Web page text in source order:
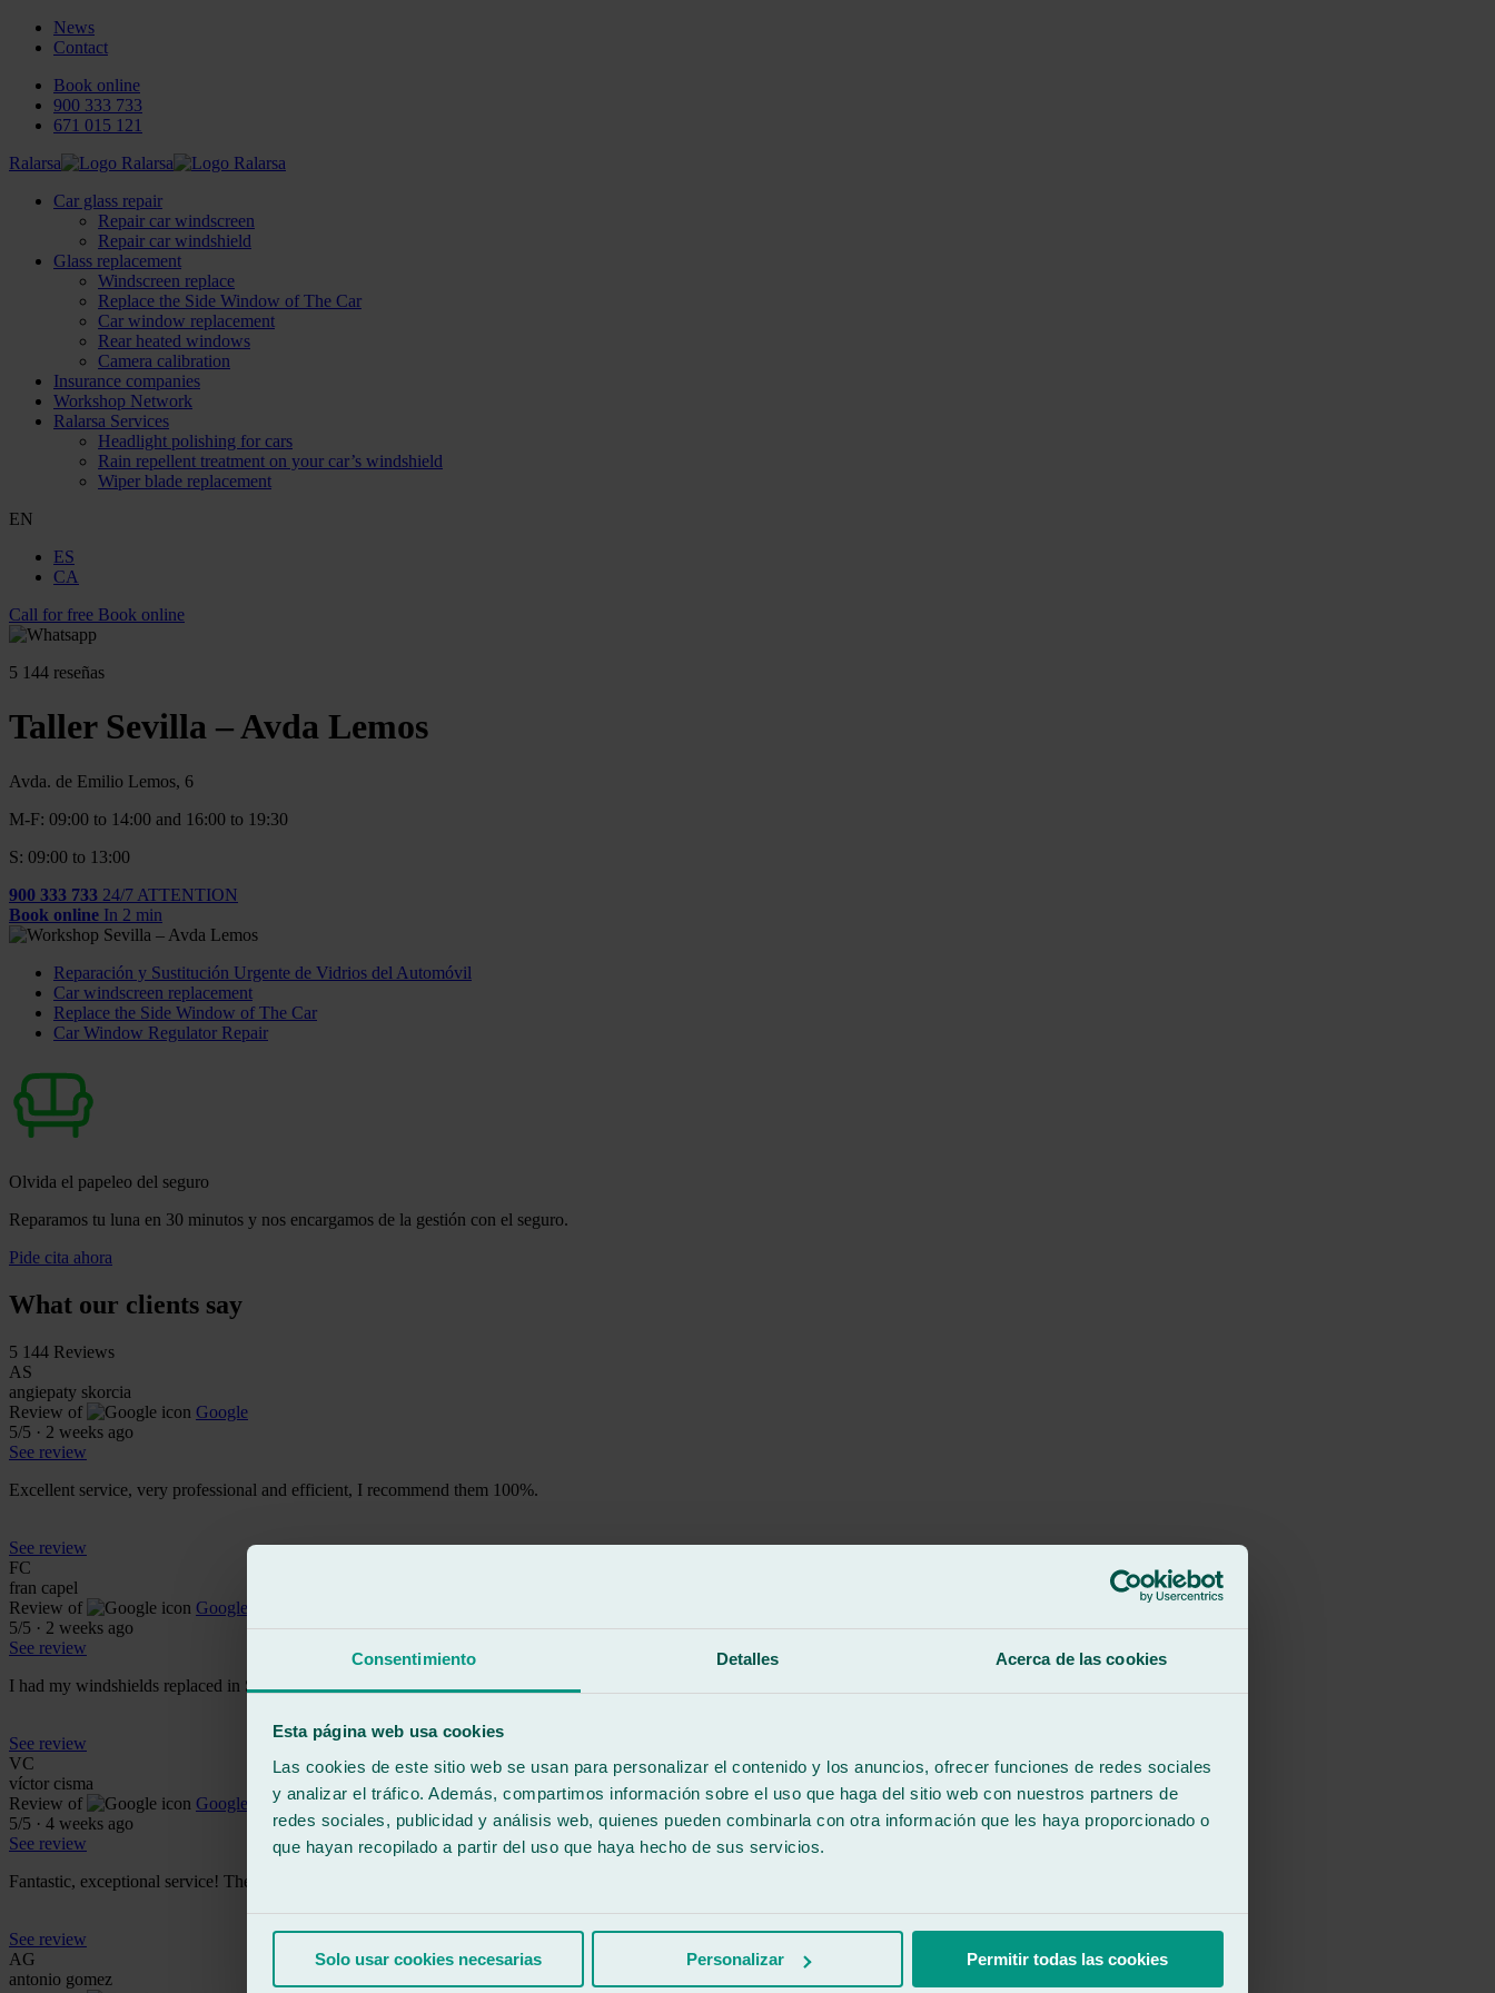
Consentimiento Detalles Acerca de las cookies
Esta página web usa cookies
Las cookies de este sitio web se usan para personalizar el contenido y los anuncios, ofrecer funciones de redes sociales
y analizar el tráfico. Además, compartimos información sobre el uso que haga del sitio web con nuestros partners de
redes sociales, publicidad y análisis web, quienes pueden combinarla con otra información que les haya proporcionado o
que hayan recopilado a partir del uso que haya hecho de sus servicios.
Solo usar cookies necesarias Personalizar Permitir todas las cookies
News
Contact
Book online
900 333 733
671 015 121
Ralarsa
Car glass repair
Repair car windscreen
Repair car windshield
Glass replacement
Windscreen replace
Replace the Side Window of The Car
Car window replacement
Rear heated windows
Camera calibration
Insurance companies
Workshop Network
Ralarsa Services
Headlight polishing for cars
Rain repellent treatment on your car’s windshield
Wiper blade replacement
EN
ES
CA
Call for free Book online
5 144 reseñas
Taller Sevilla – Avda Lemos
Avda. de Emilio Lemos, 6
M-F: 09:00 to 14:00 and 16:00 to 19:30
S: 09:00 to 13:00
900 333 733 24/7 ATTENTION
Book online In 2 min
Reparación y Sustitución Urgente de Vidrios del Automóvil
Car windscreen replacement
Replace the Side Window of The Car
Car Window Regulator Repair
Olvida el papeleo del seguro
Reparamos tu luna en 30 minutos y nos encargamos de la gestión con el seguro.
Pide cita ahora
What our clients say
5 144 Reviews
AS
angiepaty skorcia
Review of
Google
5/5 · 2 weeks ago
See review
Excellent service, very professional and efficient, I recommend them 100%.
See review
FC
fran capel
Review of
Google
5/5 · 2 weeks ago
See review
I had my windshields replaced in Seville East. The service and customer care were excellent!
See review
VC
víctor cisma
Review of
Google
5/5 · 4 weeks ago
See review
Fantastic, exceptional service! They processed the claim with the insurance company and it took 20 minutes less than they told me, top-notch.
See review
AG
antonio gomez